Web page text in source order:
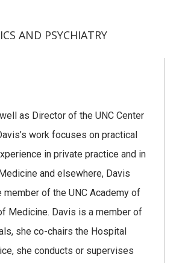
AND PSYCHIATRY
as Director of the UNC Center
work focuses on practical
in private practice and in
and elsewhere, Davis
of the UNC Academy of
Medicine. Davis is a member of
she co-chairs the Hospital
she conducts or supervises